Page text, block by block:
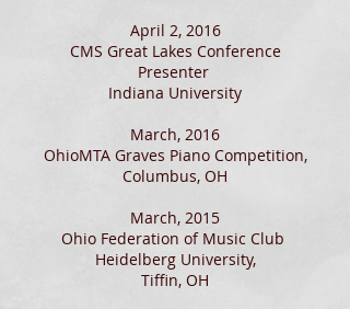
April 2, 2016
CMS Great Lakes Conference
Presenter
Indiana University
March, 2016
OhioMTA Graves Piano Competition,
Columbus, OH​
March, 2015
Ohio Federation of Music Club
Heidelberg University,
Tiffin, OH